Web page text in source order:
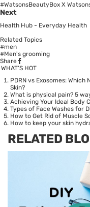
#WatsonsBeautyBox X
Next
Health Hub - Everyday Health
Related Topics
#men
#Men's grooming
Share
WHAT’S HOT
PDRN vs Exosomes:
Skin?
What is physical pain? 5
Achieving Your Ideal Body
Types of Face Washes for
How to Get Rid of Muscle
How to keep your skin
RELATED